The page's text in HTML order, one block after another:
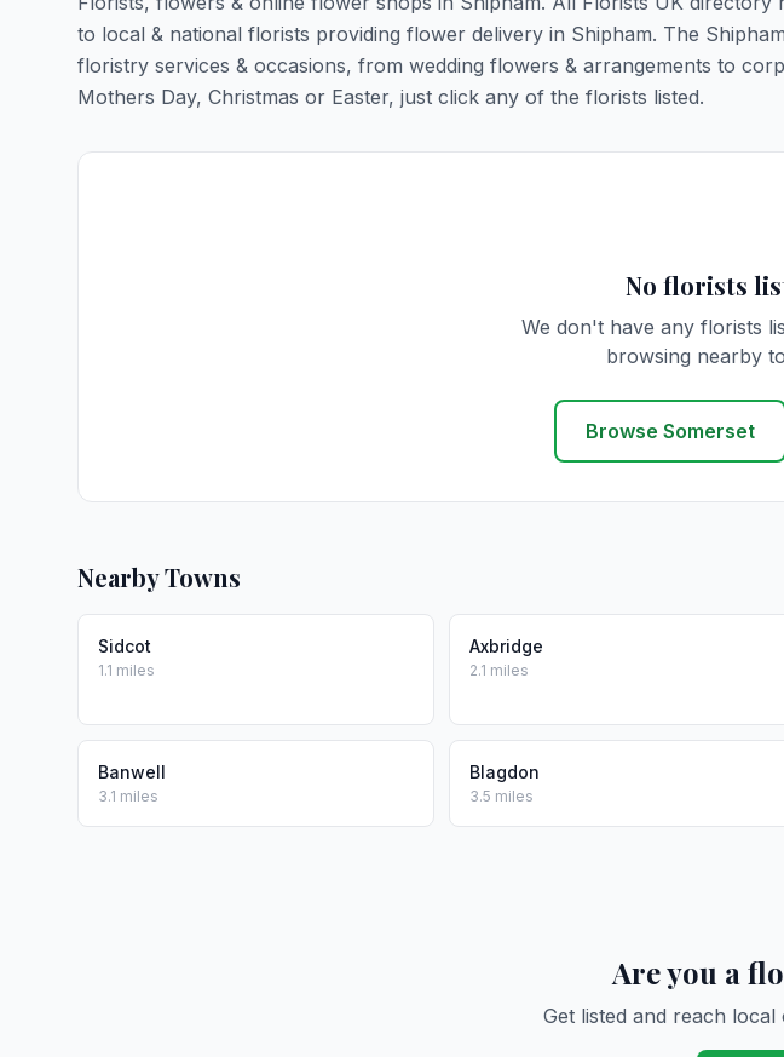
to local & national florists providing flower delivery in Shipham. The
floristry services & occasions, from wedding flowers & arrangements to
Mothers Day, Christmas or Easter, just click any of the florists listed.
No florists
We don't have any florists
browsing nearby
Browse Somerset
Nearby Towns
Sidcot
1.1 miles
Axbridge
2.1 miles
Banwell
3.1 miles
Blagdon
3.5 miles
Are you a
Get listed and reach